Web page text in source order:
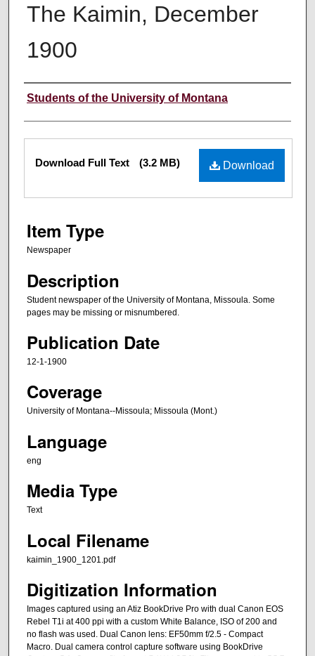
The Kaimin, December
1900
Creator
Students of the University of Montana
Files Download
Download Full Text (3.2 MB)
Item Type
Newspaper
Description
Student newspaper of the University of Montana, Missoula. Some
pages may be missing or misnumbered.
Publication Date
12-1-1900
Coverage
University of Montana--Missoula; Missoula (Mont.)
Language
eng
Media Type
Text
Local Filename
kaimin_1900_1201.pdf
Digitization Information
Images captured using an Atiz BookDrive Pro with dual Canon EOS
Rebel T1i at 400 ppi with a custom White Balance, ISO of 200 and
no flash was used. Dual Canon lens: EF50mm f/2.5 - Compact
Macro. Dual camera control capture software using BookDrive